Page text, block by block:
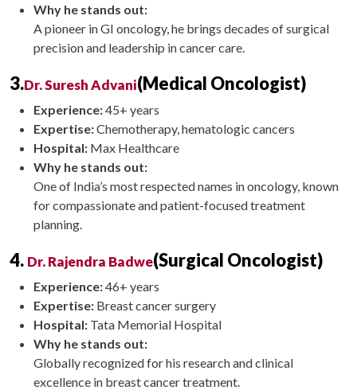
Why he stands out:
A pioneer in GI oncology, he brings decades of surgical
precision and leadership in cancer care.
3.Dr. Suresh Advani(Medical Oncologist)
Experience:45+ years
Expertise:Chemotherapy, hematologic cancers
Hospital: Max Healthcare
Why he stands out:
One of India’s most respected names in oncology, known
for compassionate and patient-focused treatment
planning.
4. Dr. Rajendra Badwe(Surgical Oncologist)
Experience:46+ years
Expertise: Breast cancer surgery
Hospital: Tata Memorial Hospital
Why he stands out:
Globally recognized for his research and clinical
excellence in breast cancer treatment.